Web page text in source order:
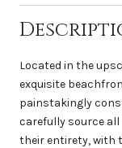
Located in the
exquisite
painstakingly
carefully source
their entirety, with